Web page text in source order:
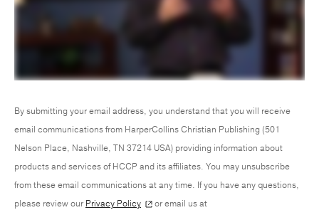
By submitting your email address, you understand that you will receive
email communications from HarperCollins Christian Publishing (501
Nelson Place, Nashville, TN 37214 USA) providing information about
products and services of HCCP and its affiliates. You may unsubscribe
from these email communications at any time. If you have any questions,
please review our Privacy Policy
or email us at